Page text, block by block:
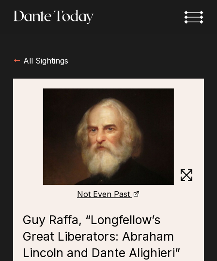
All Sightings
Not Even Past
Guy Raffa, “Longfellow’s
Great Liberators: Abraham
Lincoln and Dante Alighieri”